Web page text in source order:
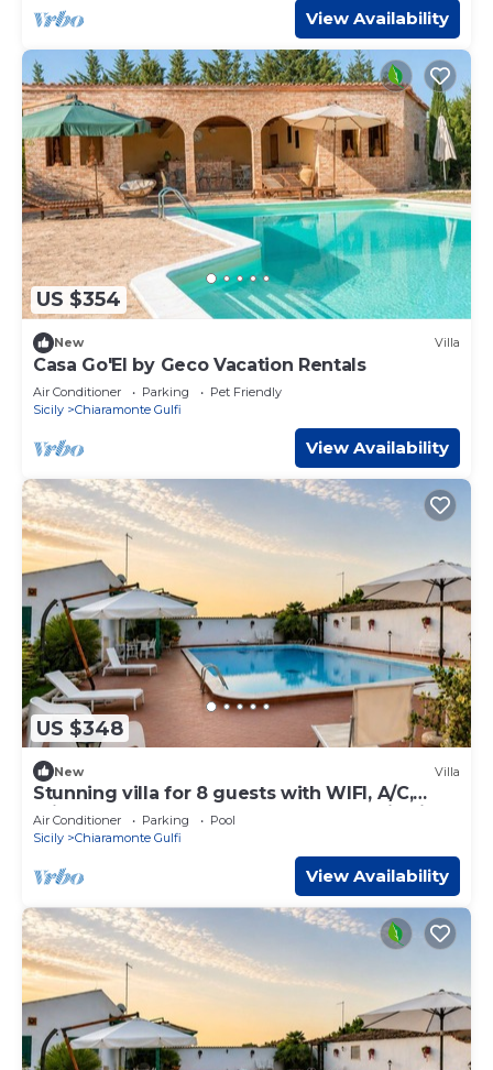
View Availability
US $354
New Villa
Casa Go'El by Geco Vacation Rentals
Air Conditioner Parking
Pet Friendly
Sicily
Chiaramonte Gulfi
View Availability
US $348
New Villa
Stunning villa for 8 guests with WIFI, A/C,
private pool, TV, veranda and panoramic view
Air Conditioner Parking
Pool
Sicily
Chiaramonte Gulfi
View Availability